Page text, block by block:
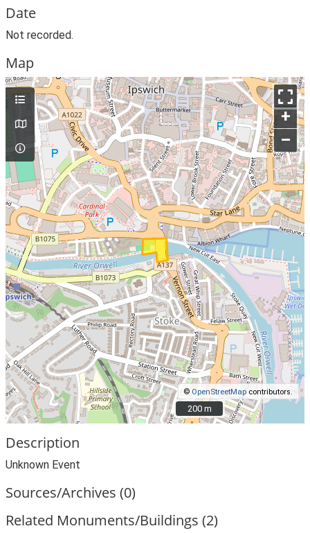
Date
Not recorded.
Map
+
–
© OpenStreetMapcontributors.
200 m
200 m
Description
Unknown Event
Sources/Archives (0)
Related Monuments/Buildings (2)